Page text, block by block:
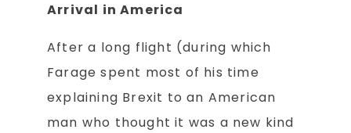
Arrival in America
After a long flight (during which
Farage spent most of his time
explaining Brexit to an American
man who thought it was a new kind